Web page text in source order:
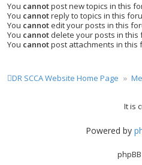
You cannotpost new topics in this
You cannotreply to topics in this
You cannotedit your posts in this
You cannot delete your posts in this
You cannotpost attachments in this
DR SCCA Website Home Page
It is
Powered by